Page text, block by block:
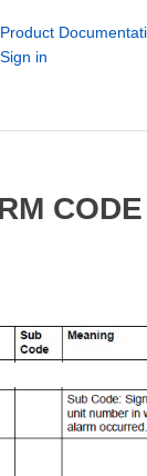
Product
Sign in